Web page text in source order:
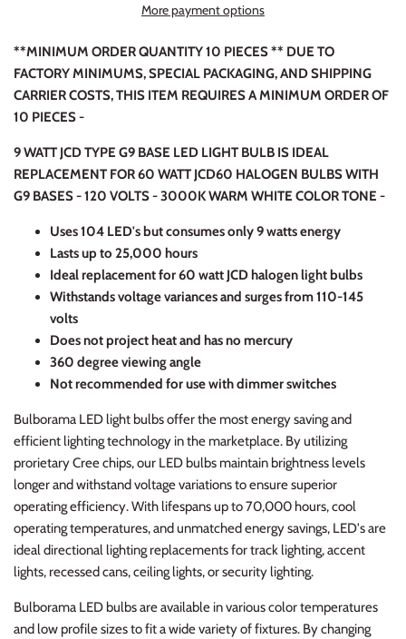
More payment options
**MINIMUM ORDER QUANTITY 10 PIECES ** DUE TO
FACTORY MINIMUMS, SPECIAL PACKAGING, AND SHIPPING
CARRIER COSTS, THIS ITEM REQUIRES A MINIMUM ORDER OF
10 PIECES -
9 WATT JCD TYPE G9 BASE LED LIGHT BULB IS IDEAL
REPLACEMENT FOR 60 WATT JCD60 HALOGEN BULBS WITH
G9 BASES - 120 VOLTS - 3000K WARM WHITE COLOR TONE -
Uses 104 LED's but consumes only 9 watts energy
Lasts up to 25,000 hours
Ideal replacement for 60 watt JCD halogen light bulbs
Withstands voltage variances and surges from 110-145
volts
Does not project heat and has no mercury
360 degree viewing angle
Not recommended for use with dimmer switches
Bulborama LED light bulbs offer the most energy saving and
efficient lighting technology in the marketplace. By utilizing
prorietary Cree chips, our LED bulbs maintain brightness levels
longer and withstand voltage variations to ensure superior
operating efficiency. With lifespans up to 70,000 hours, cool
operating temperatures, and unmatched energy savings, LED's are
ideal directional lighting replacements for track lighting, accent
lights, recessed cans, ceiling lights, or security lighting.
Bulborama LED bulbs are available in various color temperatures
and low profile sizes to fit a wide variety of fixtures. By changing